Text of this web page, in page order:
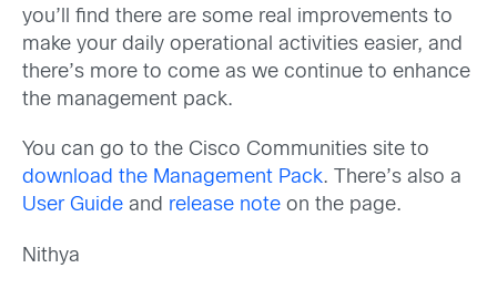
you’ll find there are some real improvements to
make your daily operational activities easier, and
there’s more to come as we continue to enhance
the management pack.
You can go to the Cisco Communities site to
download the Management Pack. There’s also a
User Guide and release note on the page.
Nithya